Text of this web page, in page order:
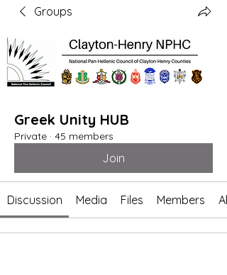
Groups
Greek Unity HUB
Private · 45 members
Join
Discussion Media Files Members